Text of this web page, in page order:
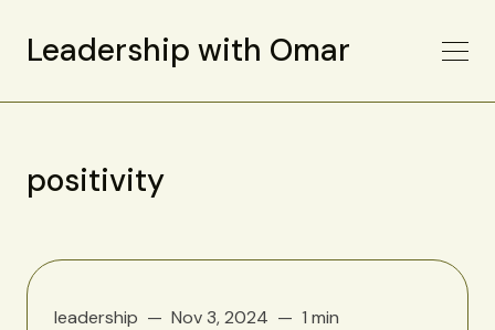
Leadership with Omar
positivity
leadership Nov 3, 2024 1 min